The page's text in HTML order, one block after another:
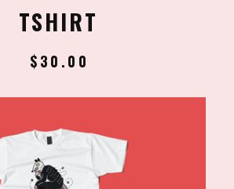
TSHIRT
$30.00